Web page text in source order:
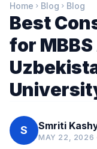
Home chevron_right Blog chevron_right Blog
Best
for
S Smriti
MAY 22, 2026